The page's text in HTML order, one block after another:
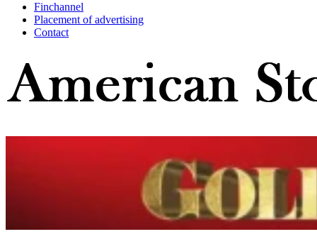
Finchannel
Placement of advertising
Contact